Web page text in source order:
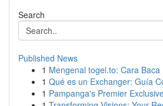
Search
Published News
1 Mengenal togel.to: Cara
1 Qué es un Exchanger: Guía
1 Pampanga's Premier